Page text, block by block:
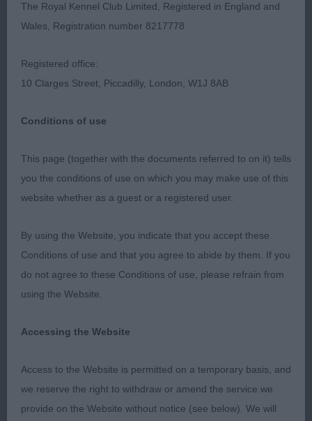
Manchester Dog Show
Society
Breed:Swedish Vallhund
PGB – 1) Amon’s Pepperthyme A Star is Born –
Aptly named. Very balanced bitch who is
eyes & ear shape and a good chest. She was
excellent on the move and could not be denied the
RBCC.
This young lady clearly enjoys her food. She is
wide set. Her bone is adequate and she has a nice
coat with good markings. She moved ok.
The Royal Kennel Club Limited, Registered in England and
Wales, Registration number 8217778
Registered office:
10 Clarges Street, Piccadilly, London, W1J 8AB
Conditions of use
This page (together with the documents referred to on it) tells
you the conditions of use on which you may make use of this
website whether as a guest or a registered user.
By using the Website, you indicate that you accept these
Conditions of use and that you agree to abide by them. If you
do not agree to these Conditions of use, please refrain from
using the Website.
Accessing the Website
Access to the Website is permitted on a temporary basis, and
we reserve the right to withdraw or amend the service we
provide on the Website without notice (see below). We will